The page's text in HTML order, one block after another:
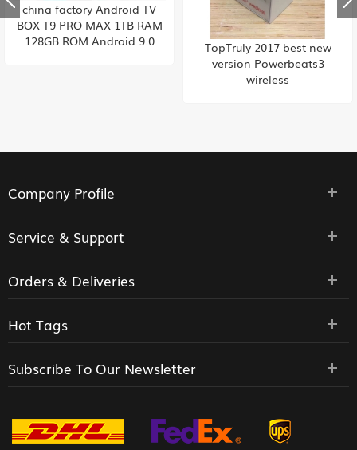
china factory Android TV
BOX T9 PRO MAX 1TB RAM
128GB ROM Android 9.0
TopTruly 2017 best new
version Powerbeats3
wireless
Company Profile
Service & Support
Orders & Deliveries
Hot Tags
Subscribe To Our Newsletter